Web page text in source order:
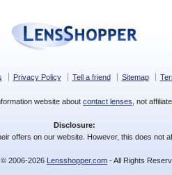
Privacy Policy Tell a friend Sitemap
website about contact lenses , not
Disclosure:
offers on our website. However, this does not
2006-2026 Lensshopper.com - All Rights